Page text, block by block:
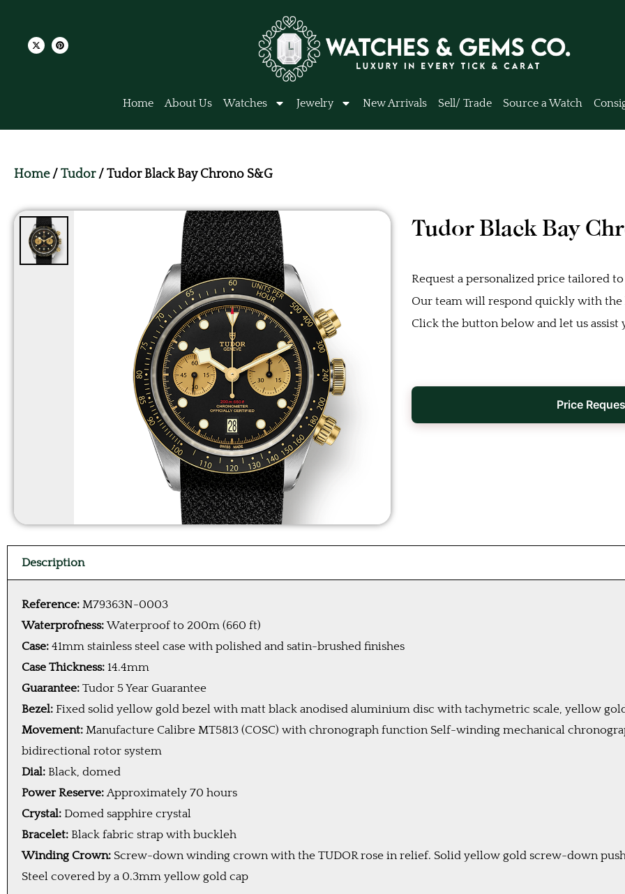
Home About Us Watches Jewelry New Arrivals Sell/ Trade Source a Watch
Home/ Tudor/ Tudor Black Bay Chrono S&G
Tudor Black Bay
Request a personalized price tailored
Our team will respond quickly with the
Click the button below and let us assist
Price
Description
Reference: M79363N-0003
Waterprofness:Waterproof to 200m (660 ft)
Case: 41mm stainless steel case with polished and satin-brushed finishes
Case Thickness: 14.4mm
Guarantee: Tudor 5 Year Guarantee
Bezel: Fixed solid yellow gold bezel with matt black anodised aluminium disc with tachymetric scale, yellow
Movement: Manufacture Calibre MT5813 (COSC) with chronograph function Self-winding mechanical
bidirectional rotor system
Dial: Black, domed
Power Reserve:Approximately 70 hours
Crystal: Domed sapphire crystal
Bracelet: Black fabric strap with buckleh
Winding Crown: Screw-down winding crown with the TUDOR rose in relief. Solid yellow gold screw-down
Steel covered by a 0.3mm yellow gold cap